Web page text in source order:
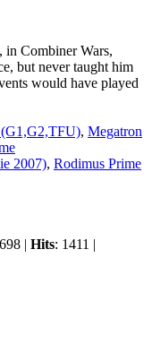
in Combiner Wars,
but never taught him
would have played
, Megatron
2007), Rodimus Prime
| Hits: 1411 |